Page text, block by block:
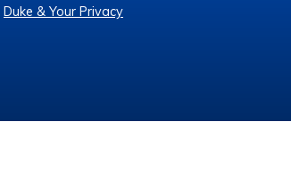
Duke & Your Privacy